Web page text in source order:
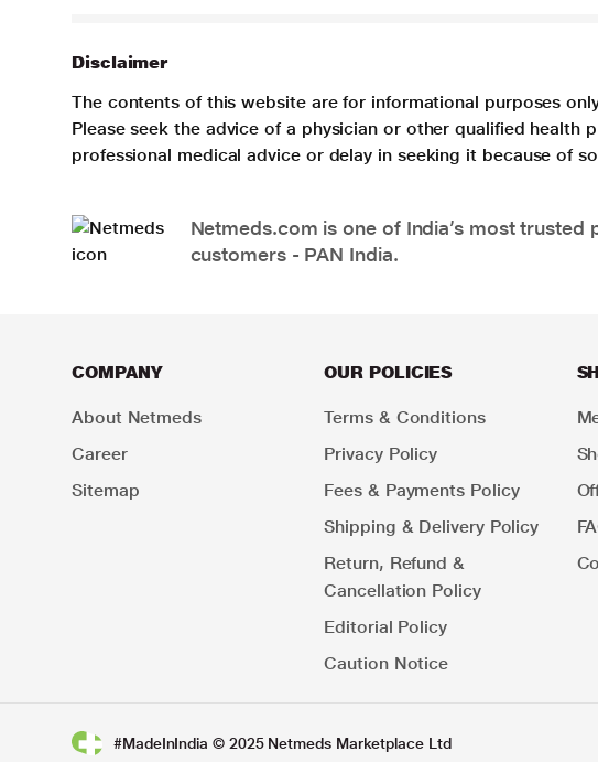
Disclaimer
The contents of this website are for informational purposes
Please seek the advice of a physician or other qualified
professional medical advice or delay in seeking it because of
Netmeds.com is one of India’s most
customers - PAN India.
COMPANY
About Netmeds
Career
Sitemap
OUR POLICIES
Terms & Conditions
Privacy Policy
Fees & Payments Policy
Shipping & Delivery Policy
Return, Refund &
Cancellation Policy
Editorial Policy
Caution Notice
#MadeInIndia © 2025 Netmeds Marketplace Ltd